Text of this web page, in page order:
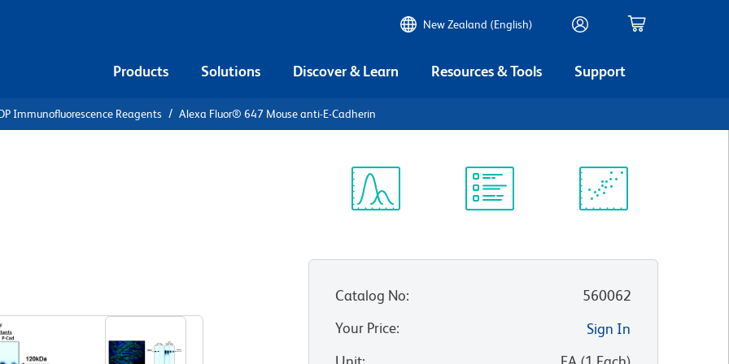
New Zealand (English)
Products Solutions Discover & Learn Resources & Tools Support
Immunofluorescence Reagents Alexa Fluor® 647 Mouse anti-E-Cadherin
Catalog No:
560062
Your Price:
Sign In